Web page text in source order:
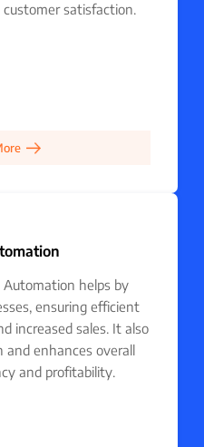
to increased sales and customer satisfaction.
Automation helps by
ensuring efficient
and enhances overall
efficiency and profitability.